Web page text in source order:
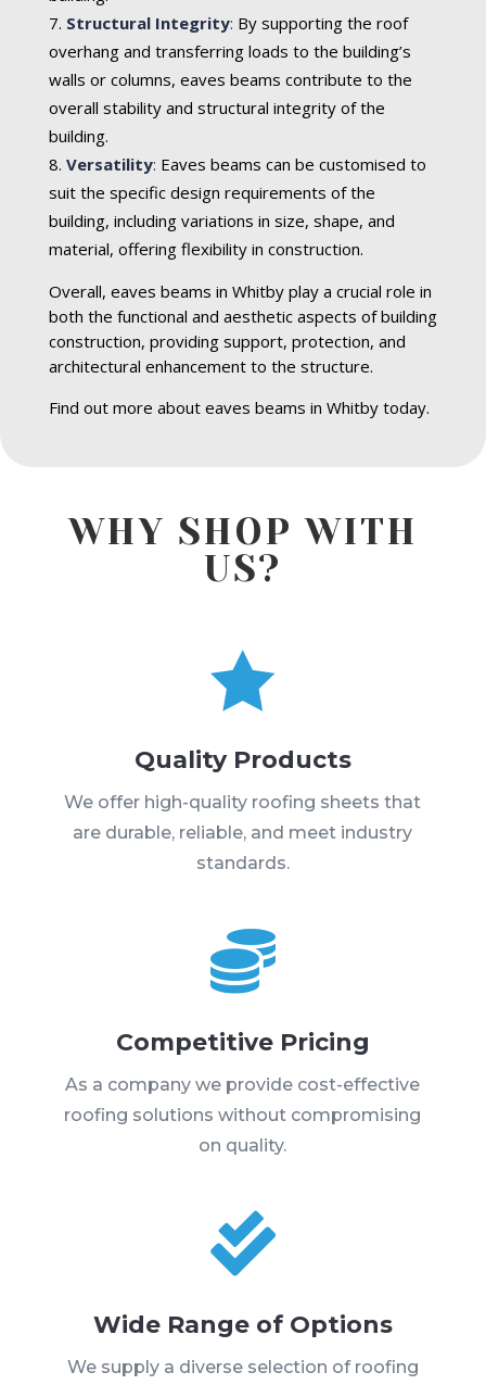
Structural Integrity: By supporting the roof
overhang and transferring loads to the building’s
walls or columns, eaves beams contribute to the
overall stability and structural integrity of the
building.
Versatility: Eaves beams can be customised to
suit the specific design requirements of the
building, including variations in size, shape, and
material, offering flexibility in construction.
Overall, eaves beams in Whitby play a crucial role in
both the functional and aesthetic aspects of building
construction, providing support, protection, and
architectural enhancement to the structure.
Find out more about eaves beams in Whitby today.
WHY SHOP WITH
US?

Quality Products
We offer high-quality roofing sheets that
are durable, reliable, and meet industry
standards.

Competitive Pricing
As a company we provide cost-effective
roofing solutions without compromising
on quality.

Wide Range of Options
We supply a diverse selection of roofing